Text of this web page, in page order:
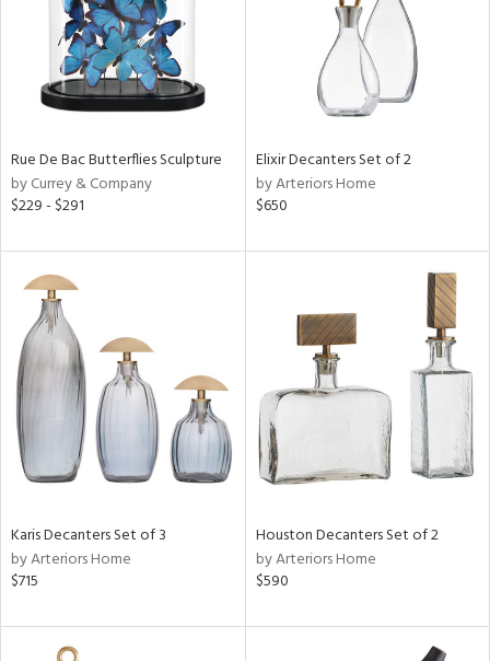
Clear
All
Rue De Bac Butterflies Sculpture
by Currey & Company
$229 - $291
Elixir Decanters Set of 2
by Arteriors Home
$650
Karis Decanters Set of 3
by Arteriors Home
$715
Houston Decanters Set of 2
by Arteriors Home
$590